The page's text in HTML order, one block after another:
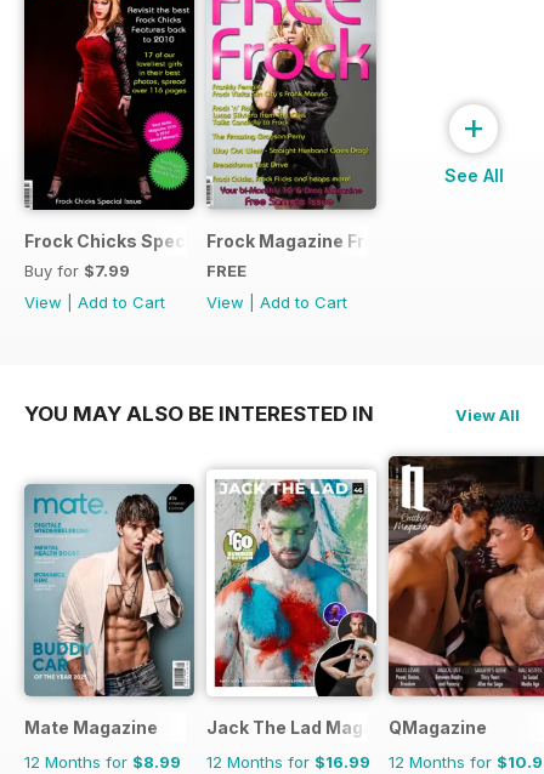
Frock Chicks Special Issue
Buy for $7.99
View
Add to Cart
Frock Magazine Free Sample Issue
FREE
View
Add to Cart
+
See All
YOU MAY ALSO BE INTERESTED IN View All
Mate Magazine
12 Months for $8.99
Jack The Lad Magazine
12 Months for $16.99
QMagazine
12 Months for